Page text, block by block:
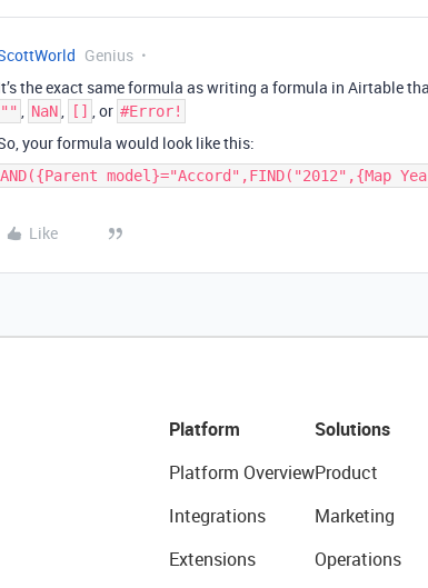
Genius
the exact same formula as writing a formula in Airtable
"" , NaN, [] , or #Error!
your formula would look like this:
AND({Parent model}="Accord",FIND("2012",{Map
Like
Platform
Platform Overview
Integrations
Extensions
Solutions
Product
Marketing
Operations